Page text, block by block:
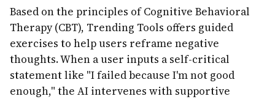
Based on the principles of Cognitive Behavioral
Therapy (CBT), Trending Tools offers guided
exercises to help users reframe negative
thoughts. When a user inputs a self-critical
statement like "I failed because I'm not good
enough," the AI intervenes with supportive